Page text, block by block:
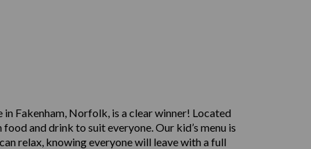
Fakenham, Norfolk, is a clear winner! Located
and drink to suit everyone. Our kid’s menu is
relax, knowing everyone will leave with a full